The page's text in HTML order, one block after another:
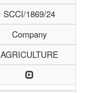
SCCI/1869/24
Company
AGRICULTURE